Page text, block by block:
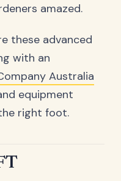
amazed.
these advanced
with an
Australia
equipment
right foot.